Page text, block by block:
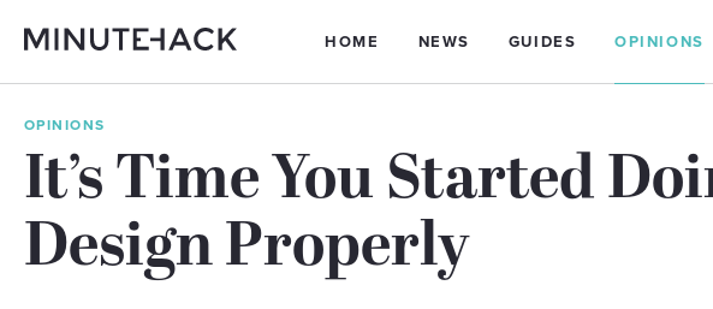
HOME NEWS GUIDES OPINIONS
OPINIONS
It’s Time You Started
Design Properly